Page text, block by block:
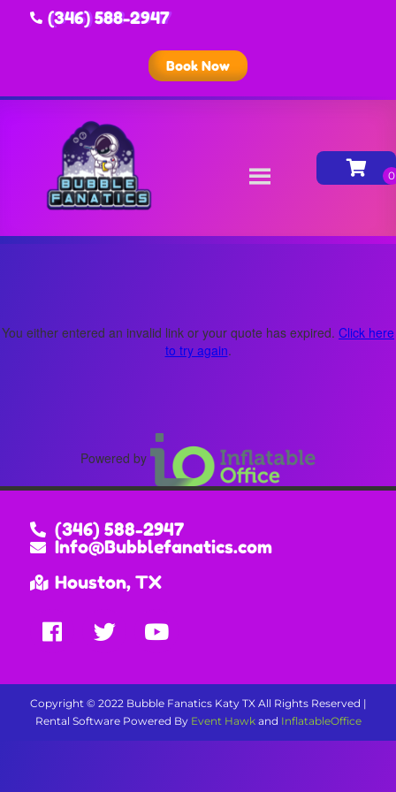
(346) 588-2947
Book Now
You either entered an invalid link or your quote has expired. Click here
to try again.
Powered by
(346) 588-2947
Info@Bubblefanatics.com
Houston, TX
Copyright © 2022 Bubble Fanatics Katy TX All Rights Reserved |
Rental Software Powered By Event Hawkand InflatableOffice